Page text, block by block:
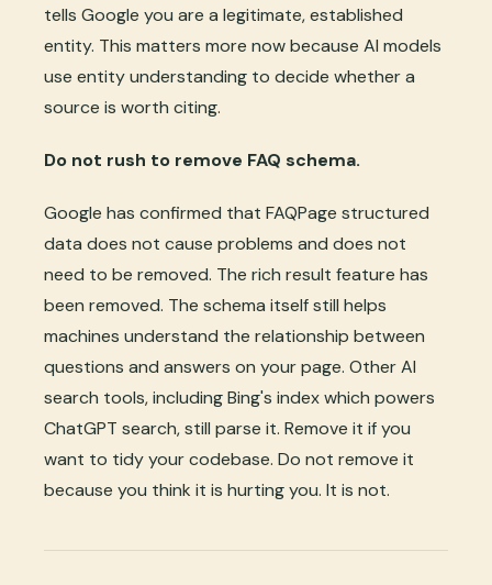
tells Google you are a legitimate, established
entity. This matters more now because AI models
use entity understanding to decide whether a
source is worth citing.
Do not rush to remove FAQ schema.
Google has confirmed that FAQPage structured
data does not cause problems and does not
need to be removed. The rich result feature has
been removed. The schema itself still helps
machines understand the relationship between
questions and answers on your page. Other AI
search tools, including Bing's index which powers
ChatGPT search, still parse it. Remove it if you
want to tidy your codebase. Do not remove it
because you think it is hurting you. It is not.